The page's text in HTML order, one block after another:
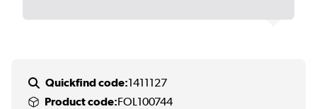
Quickfind code:1411127
Product code:FOL100744